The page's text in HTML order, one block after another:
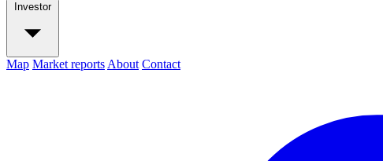
Investor
Map Market reports About Contact